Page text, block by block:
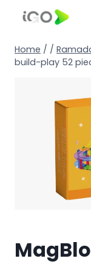
Home / /
build-play 52